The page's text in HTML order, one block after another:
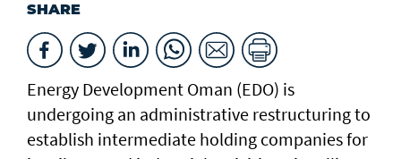
SHARE
Energy Development Oman (EDO) is
undergoing an administrative restructuring to
establish intermediate holding companies for